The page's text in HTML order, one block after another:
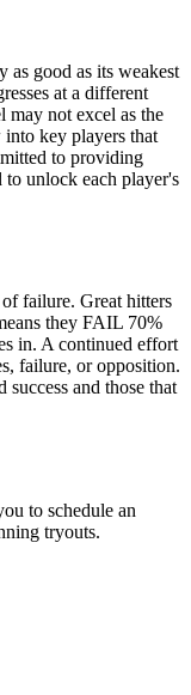
as good as its weakest
at a different
may not excel as the
into key players that
to providing
to unlock each player's
failure. Great hitters
they FAIL 70%
in. A continued effort
failure, or opposition.
success and those that
to schedule an
tryouts.